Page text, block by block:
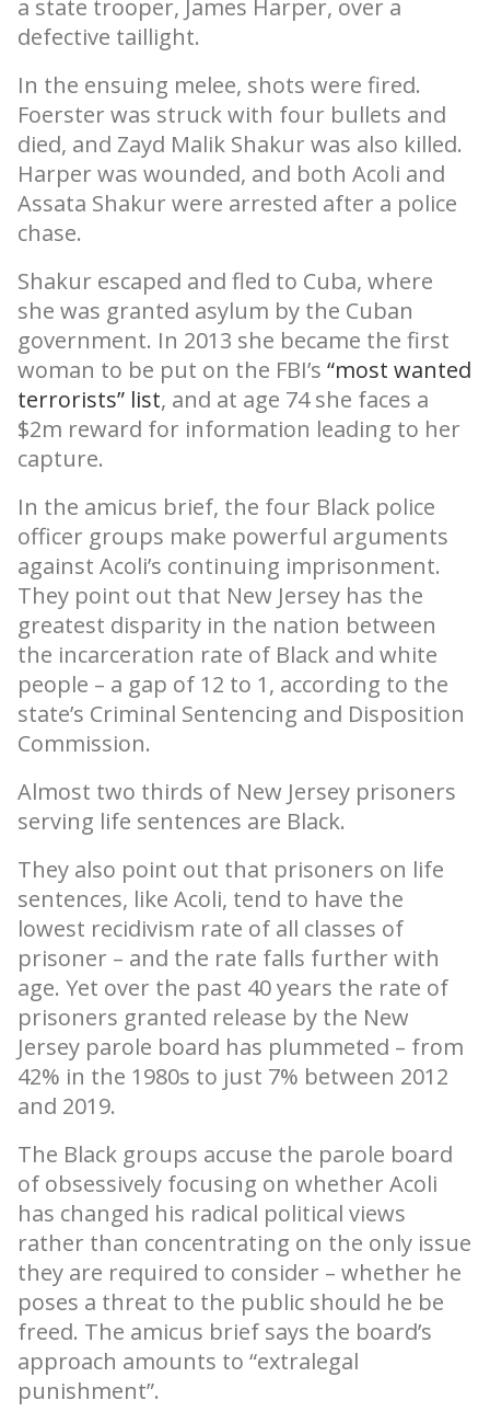
a state trooper, James Harper, over a
defective taillight.
In the ensuing melee, shots were fired.
Foerster was struck with four bullets and
died, and Zayd Malik Shakur was also killed.
Harper was wounded, and both Acoli and
Assata Shakur were arrested after a police
chase.
Shakur escaped and fled to Cuba, where
she was granted asylum by the Cuban
government. In 2013 she became the first
woman to be put on the FBI’s “most wanted
terrorists” list, and at age 74 she faces a
$2m reward for information leading to her
capture.
In the amicus brief, the four Black police
officer groups make powerful arguments
against Acoli’s continuing imprisonment.
They point out that New Jersey has the
greatest disparity in the nation between
the incarceration rate of Black and white
people – a gap of 12 to 1, according to the
state’s Criminal Sentencing and Disposition
Commission.
Almost two thirds of New Jersey prisoners
serving life sentences are Black.
They also point out that prisoners on life
sentences, like Acoli, tend to have the
lowest recidivism rate of all classes of
prisoner – and the rate falls further with
age. Yet over the past 40 years the rate of
prisoners granted release by the New
Jersey parole board has plummeted – from
42% in the 1980s to just 7% between 2012
and 2019.
The Black groups accuse the parole board
of obsessively focusing on whether Acoli
has changed his radical political views
rather than concentrating on the only issue
they are required to consider – whether he
poses a threat to the public should he be
freed. The amicus brief says the board’s
approach amounts to “extralegal
punishment”.